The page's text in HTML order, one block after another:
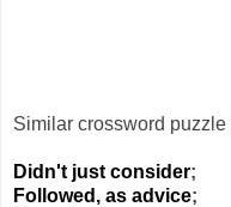
Similar crossword puzzle
Didn't just consider;
Followed, as advice;